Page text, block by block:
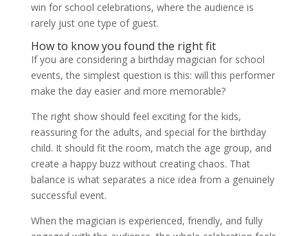
win for school celebrations, where the audience is
rarely just one type of guest.
How to know you found the right fit
If you are considering a birthday magician for school
events, the simplest question is this: will this performer
make the day easier and more memorable?
The right show should feel exciting for the kids,
reassuring for the adults, and special for the birthday
child. It should fit the room, match the age group, and
create a happy buzz without creating chaos. That
balance is what separates a nice idea from a genuinely
successful event.
When the magician is experienced, friendly, and fully